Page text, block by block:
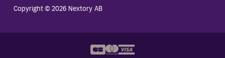
Copyright © 2026 Nextory AB